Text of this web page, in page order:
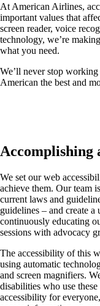
At American Airlines,
important values that
screen reader, voice
technology, we’re
what you need.
We’ll never stop
American the best and
Accomplishing
We set our web
achieve them. Our team
current laws and
guidelines – and create a
continuously educating
sessions with advocacy
The accessibility of this
using automatic
and screen magnifiers.
disabilities who use
accessibility for